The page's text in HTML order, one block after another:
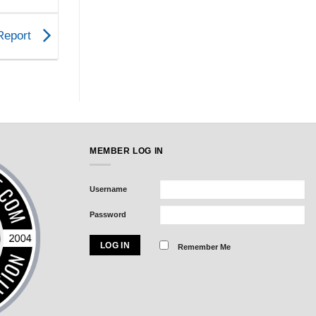
MEMBER LOG IN
Username
Password
Remember Me